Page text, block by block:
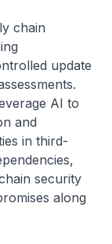
chain
update
AI to
and
in third-
security
along